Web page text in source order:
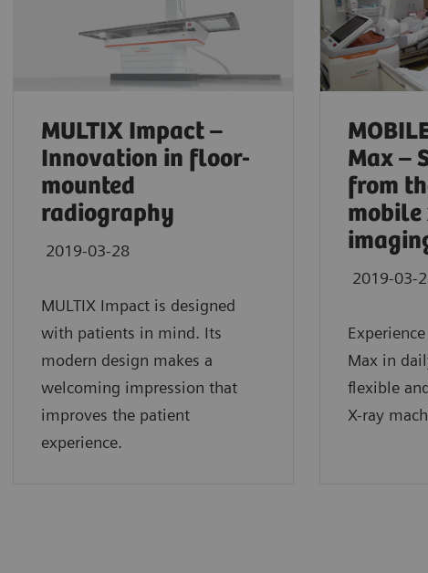
MULTIX Impact –
Innovation in floor-
mounted
radiography
2019-03-28
MULTIX Impact is designed
with patients in mind. Its
modern design makes a
welcoming impression that
improves the patient
experience.
Max –
from
mobile
2019-03-
Max in
flexible
X-ray